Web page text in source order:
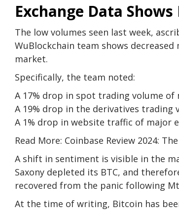
Exchange Data
The low volumes seen last week,
WuBlockchain team shows
market.
Specifically, the team noted:
A 17% drop in spot trading volume
A 19% drop in the derivatives trading
A 1% drop in website traffic of major
Read More: Coinbase Review 2024:
A shift in sentiment is visible in the
Saxony depleted its BTC, and
recovered from the panic following
At the time of writing, Bitcoin has